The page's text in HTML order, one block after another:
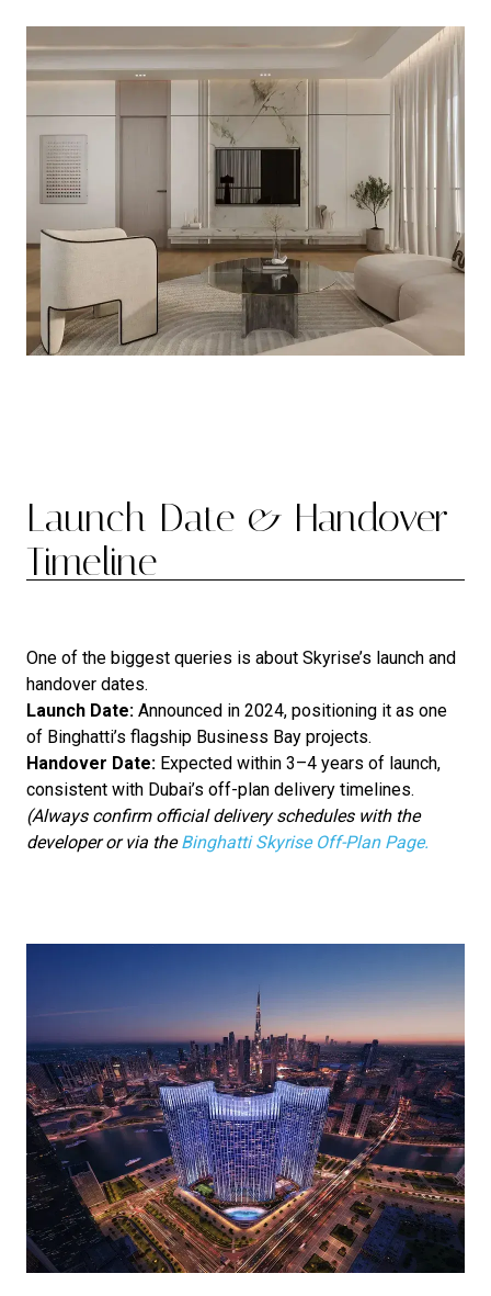
Launch Date & Handover
Timeline
One of the biggest queries is about Skyrise’s launch and
handover dates.
Launch Date: Announced in 2024, positioning it as one
of Binghatti’s flagship Business Bay projects.
Handover Date: Expected within 3–4 years of launch,
consistent with Dubai’s off-plan delivery timelines.
(Always confirm official delivery schedules with the
developer or via theBinghatti Skyrise Off-Plan Page.